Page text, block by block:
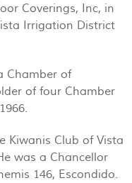
Coverings, Inc, in
Irrigation District
Chamber of
of four Chamber
Kiwanis Club of Vista
was a Chancellor
146, Escondido.